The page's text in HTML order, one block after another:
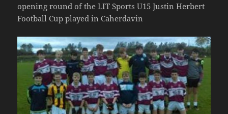
opening round of the LIT Sports U15 Justin Herbert
Football Cup played in Caherdavin